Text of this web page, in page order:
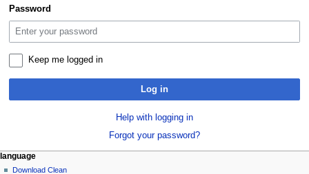
Password
Keep me logged in
Log in
Help with logging in
Forgot your password?
N
page actions
special
personal tools
log
language
Download Clean